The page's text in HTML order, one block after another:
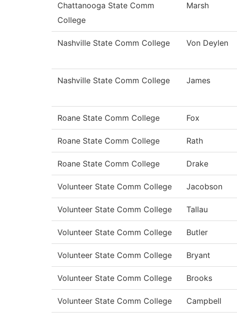
Chattanooga State Comm
College
Marsh
Nashville State Comm College Von Deylen
Nashville State Comm College James
Roane State Comm College Fox
Roane State Comm College Rath
Roane State Comm College Drake
Volunteer State Comm College Jacobson
Volunteer State Comm College Tallau
Volunteer State Comm College Butler
Volunteer State Comm College Bryant
Volunteer State Comm College Brooks
Volunteer State Comm College Campbell